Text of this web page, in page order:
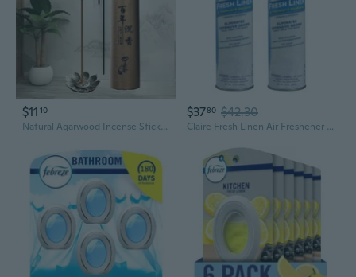
$11 10
Natural Agarwood Incense Sticks with Cloud-Pattern Burner | Home Fragrance for Living Room & Bedroom | Purify Air & Long-Lasting Aroma
$3780 $42.30
Claire Fresh Linen Air Freshener And Deodorizer; 10 Oz. Net Wt. (2 Pack)